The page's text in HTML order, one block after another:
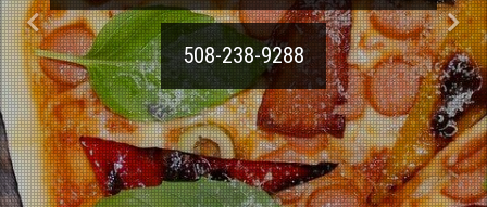
508-238-9288